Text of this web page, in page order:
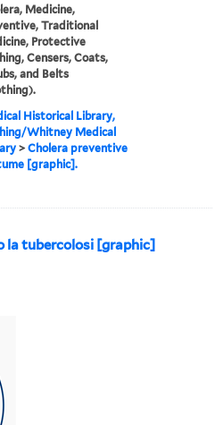
Medicine,
Traditional
Protective
Censers, Coats,
and Belts
Historical Library,
Whitney Medical
>Cholera preventive
[graphic].
la tubercolosi [graphic]